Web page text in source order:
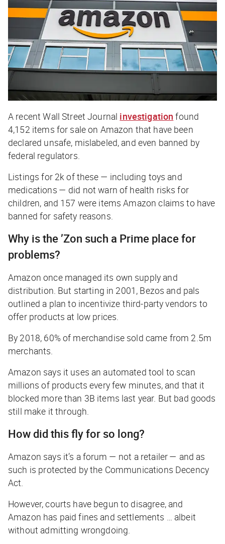
A recentWall Street Journal investigation found
4,152 items for sale on Amazon that have been
declared unsafe, mislabeled, and even banned by
federal regulators.
Listings for 2k of these — including toys and
medications — did not warn of health risks for
children, and 157 were items Amazon claims to have
banned for safety reasons.
Why is the ’Zon such a Prime place for
problems?
Amazon once managed its own supply and
distribution. But starting in 2001, Bezos and pals
outlined a plan to incentivize third-party vendors to
offer products at low prices.
By 2018, 60% of merchandise sold came from 2.5m
merchants.
Amazon says it uses an automated tool to scan
millions of products every few minutes, and that it
blocked more than 3B items last year. But bad goods
still make it through.
How did this fly for so long?
Amazon says it’s a forum — not a retailer — and as
such is protected by the Communications Decency
Act.
However, courts have begun to disagree, and
Amazon has paid fines and settlements … albeit
without admitting wrongdoing.